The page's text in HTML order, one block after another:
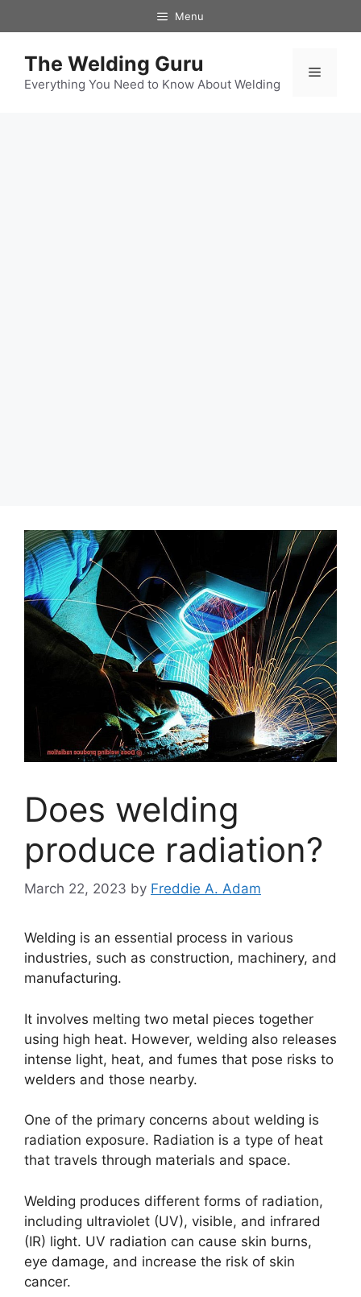
to
Menu
The Welding Guru
Everything You Need to Know About Welding
Menu
Does welding
produce radiation?
March 22, 2023 by Freddie A. Adam
Welding is an essential process in various
industries, such as construction, machinery, and
manufacturing.
It involves melting two metal pieces together
using high heat. However, welding also releases
intense light, heat, and fumes that pose risks to
welders and those nearby.
One of the primary concerns about welding is
radiation exposure. Radiation is a type of heat
that travels through materials and space.
Welding produces different forms of radiation,
including ultraviolet (UV), visible, and infrared
(IR) light. UV radiation can cause skin burns,
eye damage, and increase the risk of skin
cancer.